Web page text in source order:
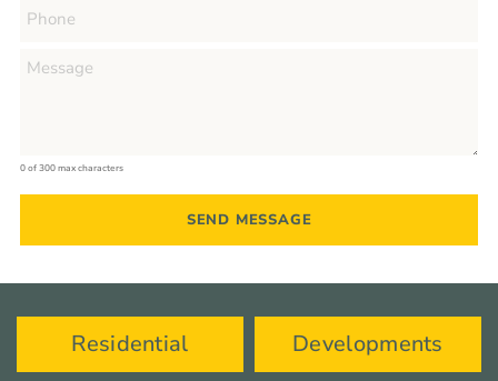
0 of 300 max characters
Residential Developments